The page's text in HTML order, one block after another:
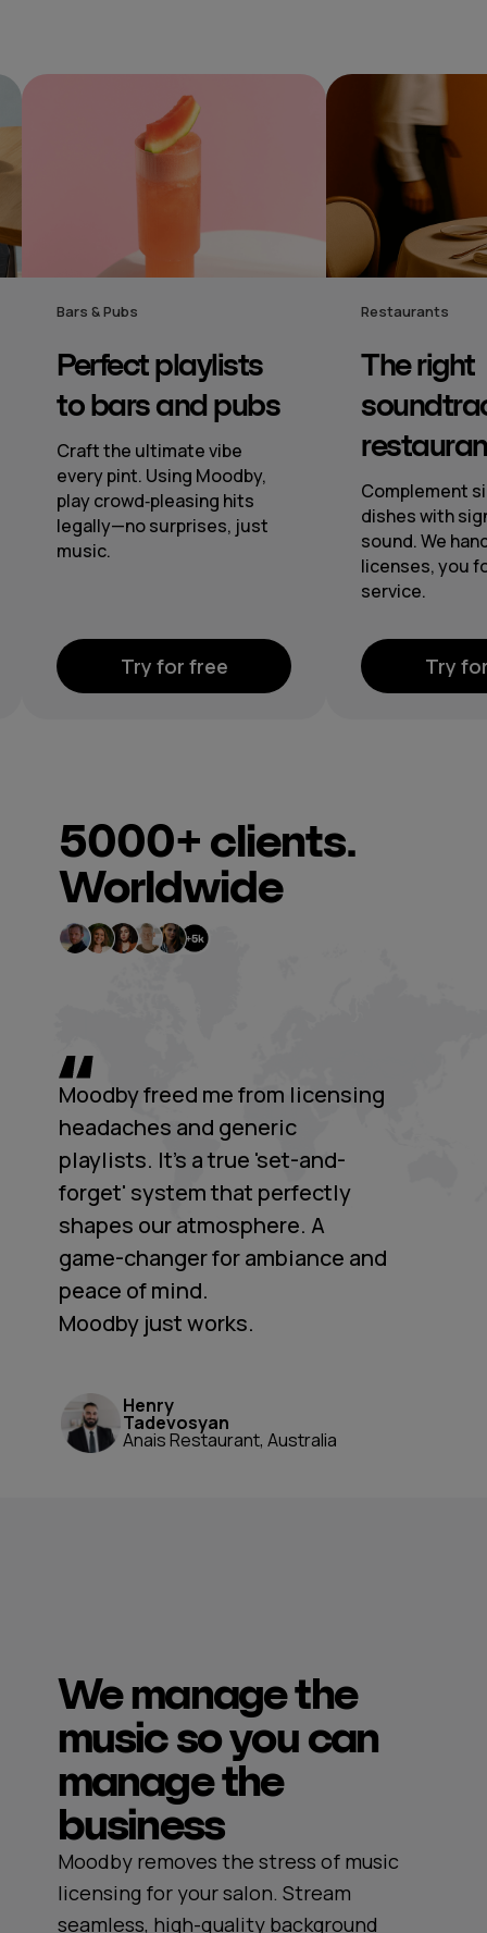
Restaurants
The right
soundtrack to
restaurants
Complement signature
dishes with signature
sound. We handle the
licenses, you focus on
Try for free
Hotel
music
to
From
spotless
through
playlists
Moodby freed me from licensing
headaches and generic
playlists. It's a true 'set-and-
forget' system that perfectly
shapes our atmosphere. A
game-changer for ambiance and
peace of mind.
Moodby just works.
Henry
Tadevosyan
Anais Restaurant, Australia
5000+ clients.
Worldwide
We manage the
music so you can
manage the
business
Moodby removes the stress of music
licensing for your salon. Stream
seamless, high-quality background